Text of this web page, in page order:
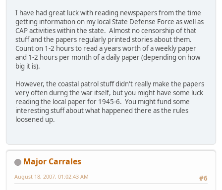
I have had great luck with reading newspapers from the time
getting information on my local State Defense Force as well as
CAP activities within the state. Almost no censorship of that
stuff and the papers regularly printed stories about them.
Count on 1-2 hours to read a years worth of a weekly paper
and 1-2 hours per month of a daily paper (depending on how
big it is).
However, the coastal patrol stuff didn't really make the papers
very often durng the war itself, but you might have some luck
reading the local paper for 1945-6. You might fund some
interesting stuff about what happened there as the rules
loosened up.
Major Carrales
#6
August 18, 2007, 01:02:43 AM